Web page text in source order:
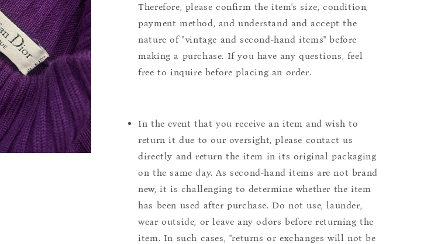
Therefore, please confirm the item's size, condition,
payment method, and understand and accept the
nature of "vintage and second-hand items" before
making a purchase. If you have any questions, feel
free to inquire before placing an order.
In the event that you receive an item and wish to
return it due to our oversight, please contact us
directly and return the item in its original packaging
on the same day. As second-hand items are not brand
new, it is challenging to determine whether the item
has been used after purchase. Do not use, launder,
wear outside, or leave any odors before returning the
item. In such cases, "returns or exchanges will not be